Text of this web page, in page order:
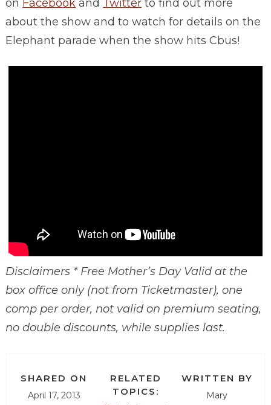
on Facebookand Twitterto find out more
about the show and to watch for details on the
Elephant parade when the show hits Cbus!
Disclaimers * Free Mother’s Day Valid at the
box office only (not from Ticketmaster), one
comp per order, not valid on premium seating,
no double discounts, while supplies last.
SHARED ON
April 17, 2013
RELATED
TOPICS:
WRITTEN BY
Mary